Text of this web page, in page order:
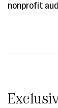
nonprofit